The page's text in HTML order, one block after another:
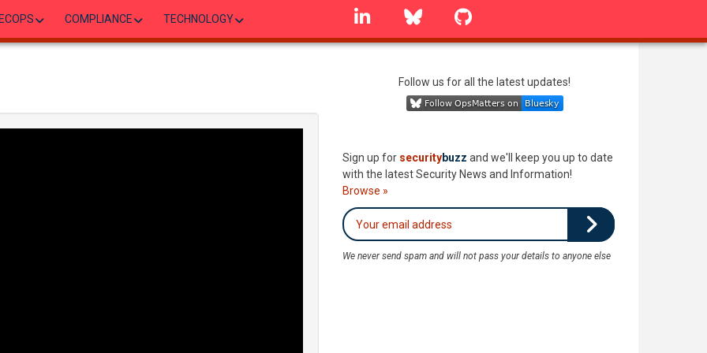
COMPLIANCE TECHNOLOGY
linkedin Bluesky
Follow us for all the latest updates!
Sign up for securitybuzz and we'll keep you up to date
with the latest Security News and Information!
Browse »
We never send spam and will not pass your details to anyone else